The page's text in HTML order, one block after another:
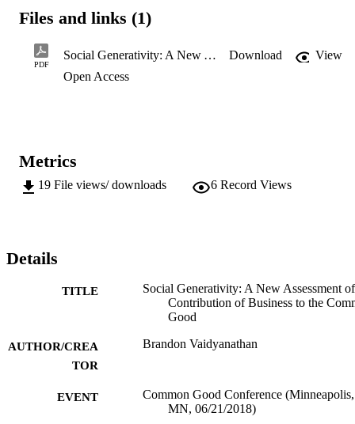
Files and links (1)
PDF
Social Generativity: A New Assessment of the Contribution of Busi Download
View
Open Access
Metrics
19 File views/ downloads 6 Record Views
Details
TITLE
Social Generativity: A New Assessment
Contribution of Business to the
Good
AUTHOR/CREA
TOR
Brandon Vaidyanathan
EVENT
Common Good Conference (Minneapolis,
MN, 06/21/2018)